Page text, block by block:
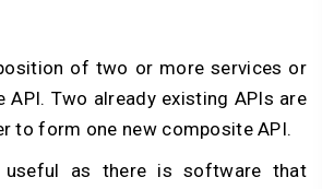
of two or more services or
Two already existing APIs are
to form one new composite API.
useful as there is software that